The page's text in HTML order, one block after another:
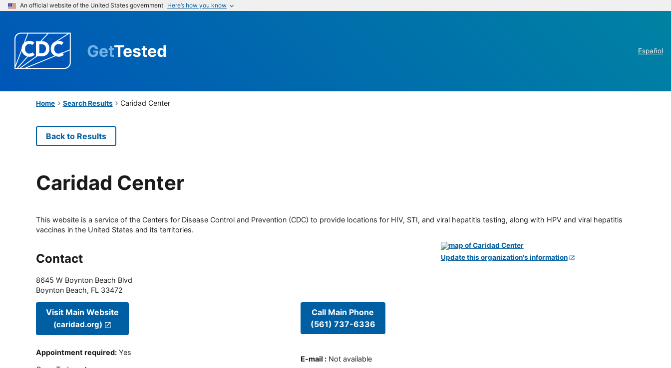
An official website of the United States government Here’s how you know
GetTested Español
Home Search Results Caridad Center
Back to Results
Caridad Center
This website is a service of the Centers for Disease Control and Prevention (CDC) to provide locations for HIV, STI, and viral hepatitis testing, along with HPV and viral hepatitis
vaccines in the United States and its territories.
Contact
8645 W Boynton Beach Blvd
Boynton Beach, FL 33472
Visit Main Website
(caridad.org)
Appointment required: Yes
Call Main Phone
(561) 737-6336
E-mail : Not available
Update this organization's information